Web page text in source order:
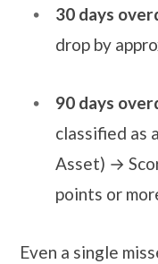
30 days
drop by
90 days
classified as
Asset) →
points or
Even a single